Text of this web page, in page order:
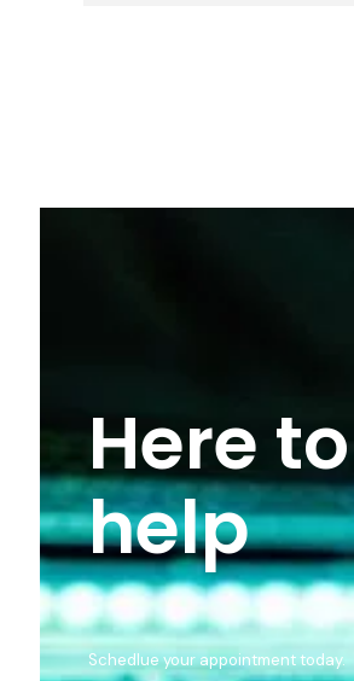
Here to
help
Schedlue your appointment today.